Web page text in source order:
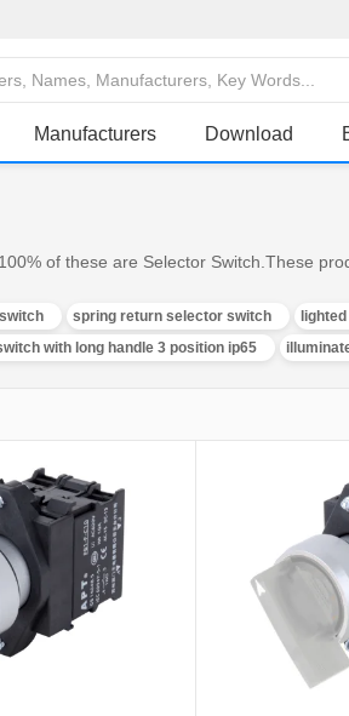
Manufacturers Download
of these are Selector Switch.These
spring return selector switch
with long handle 3 position ip65